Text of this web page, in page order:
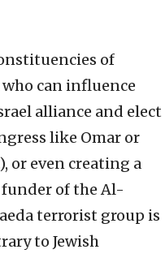
of
can influence
alliance and elect
like Omar or
or even creating a
of the Al-
terrorist group is
to Jewish